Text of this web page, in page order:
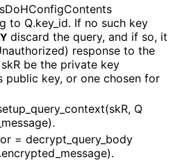
DoHConfigContents
to Q.key_ id. If no such key
discard the query, and if so, it
response to the
skR be the private key
public key, or one chosen for
query_ context(skR, Q
message).
= decrypt_ query_ body
.encrypted_ message).